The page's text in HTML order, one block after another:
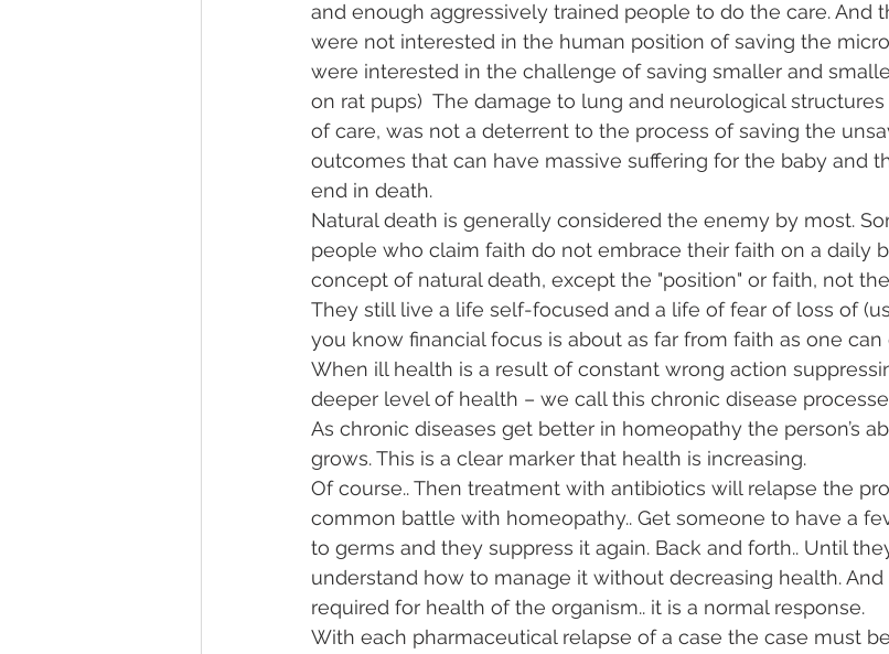
and enough aggressively trained people to do the care. And
were not interested in the human position of saving the
were interested in the challenge of saving smaller and
on rat pups)  The damage to lung and neurological
of care, was not a deterrent to the process of saving the
outcomes that can have massive suffering for the baby and
end in death.
Natural death is generally considered the enemy by most.
people who claim faith do not embrace their faith on a daily
concept of natural death, except the "position" or faith, not
They still live a life self-focused and a life of fear of loss of
you know financial focus is about as far from faith as one can
When ill health is a result of constant wrong action
deeper level of health – we call this chronic disease
As chronic diseases get better in homeopathy the person’s
grows. This is a clear marker that health is increasing.
Of course.. Then treatment with antibiotics will relapse the
common battle with homeopathy.. Get someone to have a
to germs and they suppress it again. Back and forth.. Until
understand how to manage it without decreasing health.
required for health of the organism.. it is a normal response.
With each pharmaceutical relapse of a case the case must